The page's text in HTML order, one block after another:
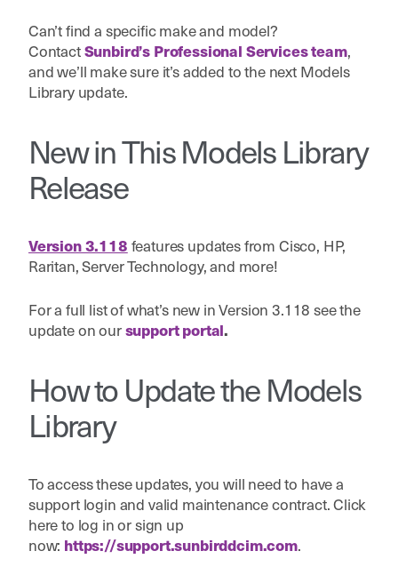
Can’t find a specific make and model?
ContactSunbird’s Professional Services team,
and we’ll make sure it’s added to the next Models
Library update.
New in This Models Library
Release
Version 3.118 features updates fromCisco, HP,
Raritan, Server Technology, and more!
For a full list of what’s new in Version 3.118 see the
update on oursupport portal.
How to Update the Models
Library
To access these updates, you will need to have a
support login and valid maintenance contract. Click
here to log in or sign up
now: https://support.sunbirddcim.com.